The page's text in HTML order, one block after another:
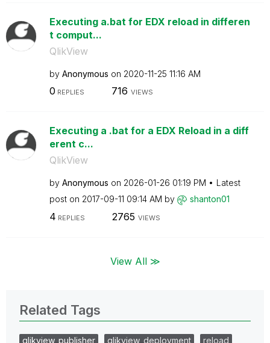
Executing a.bat for EDX reload in differen
t comput...
QlikView
by Anonymous on ‎2020-11-25 11:16 AM
0 REPLIES 716 VIEWS
Executing a .bat for a EDX Reload in a diff
erent c...
QlikView
by Anonymous on ‎2026-01-26 01:19 PM
Latest
post on ‎2017-09-11 09:14 AM by shanton01
4 REPLIES 2765 VIEWS
View All ≫
Related Tags
qlikview_publisher qlikview_deployment
reload